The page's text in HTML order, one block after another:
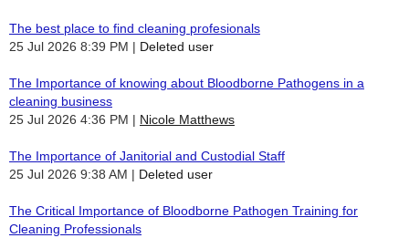
The best place to find cleaning profesionals
25 Jul 2026 8:39 PM
Deleted user
The Importance of knowing about Bloodborne Pathogens in a
cleaning business
25 Jul 2026 4:36 PM
Nicole Matthews
The Importance of Janitorial and Custodial Staff
25 Jul 2026 9:38 AM
Deleted user
The Critical Importance of Bloodborne Pathogen Training for
Cleaning Professionals